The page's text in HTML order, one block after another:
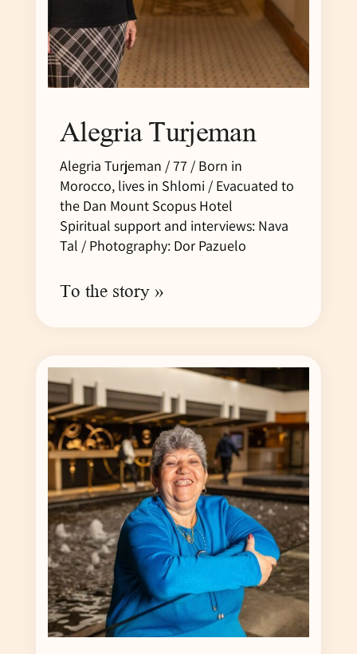
Alegria Turjeman
Alegria Turjeman / 77 / Born in
Morocco, lives in Shlomi / Evacuated to
the Dan Mount Scopus Hotel
Spiritual support and interviews: Nava
Tal / Photography: Dor Pazuelo
To the story »